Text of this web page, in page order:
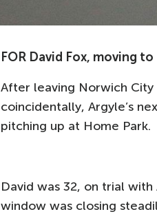
FOR David Fox, moving
After leaving Norwich City
coincidentally, Argyle’s
pitching up at Home Park.
David was 32, on trial
window was closing